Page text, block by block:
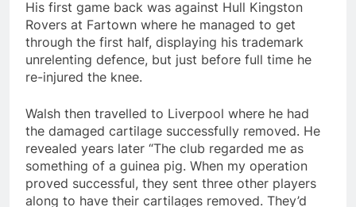
His first game back was against Hull Kingston
Rovers at Fartown where he managed to get
through the first half, displaying his trademark
unrelenting defence, but just before full time he
re-injured the knee.
Walsh then travelled to Liverpool where he had
the damaged cartilage successfully removed. He
revealed years later “The club regarded me as
something of a guinea pig. When my operation
proved successful, they sent three other players
along to have their cartilages removed. They’d